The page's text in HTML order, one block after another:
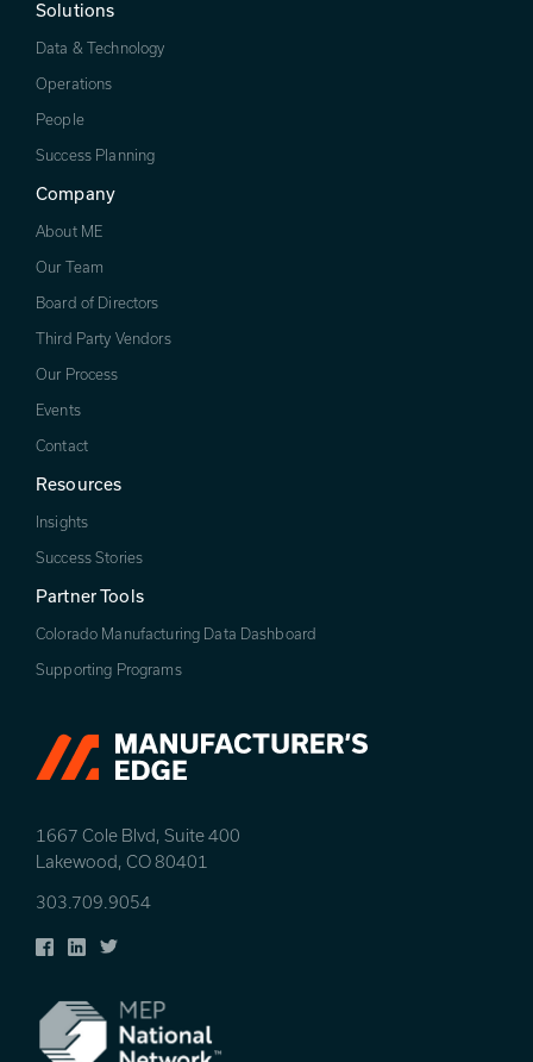
1667 Cole Blvd, Suite 400
Lakewood, CO 80401
303.709.9054
Facebook
LinkedIn
Twitter
Solutions
Data & Technology
Operations
People
Success Planning
Company
About ME
Our Team
Board of Directors
Third Party Vendors
Our Process
Events
Contact
Resources
Insights
Success Stories
Partner Tools
Colorado Manufacturing Data Dashboard
Supporting Programs